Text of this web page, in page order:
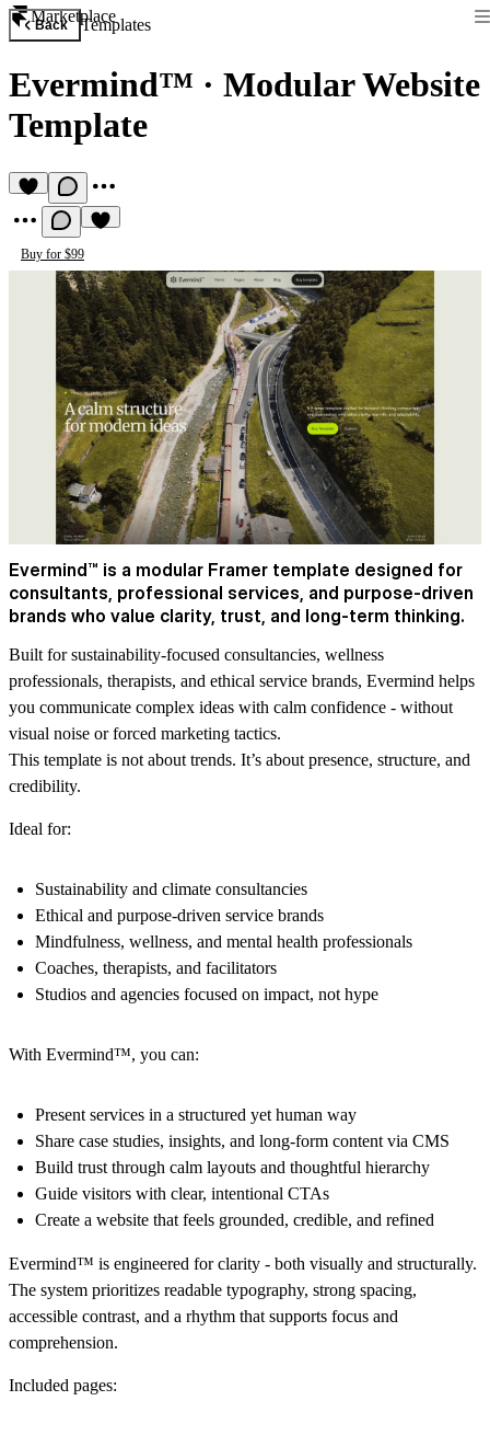
Marketplace
Back Templates
Evermind™ · Modular Website
Template
Buy for $99
Evermind™ is a modular Framer template designed for
consultants, professional services, and purpose-driven
brands who value clarity, trust, and long-term thinking.
Built for sustainability-focused consultancies, wellness
professionals, therapists, and ethical service brands, Evermind helps
you communicate complex ideas with calm confidence - without
visual noise or forced marketing tactics.
This template is not about trends. It’s about presence, structure, and
credibility.
Ideal for:
Sustainability and climate consultancies
Ethical and purpose-driven service brands
Mindfulness, wellness, and mental health professionals
Coaches, therapists, and facilitators
Studios and agencies focused on impact, not hype
With Evermind™, you can:
Present services in a structured yet human way
Share case studies, insights, and long-form content via CMS
Build trust through calm layouts and thoughtful hierarchy
Guide visitors with clear, intentional CTAs
Create a website that feels grounded, credible, and refined
Evermind™ is engineered for clarity - both visually and structurally.
The system prioritizes readable typography, strong spacing,
accessible contrast, and a rhythm that supports focus and
comprehension.
Included pages: